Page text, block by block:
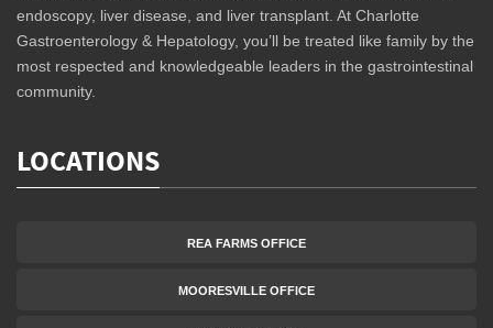
endoscopy, liver disease, and liver transplant. At Charlotte
Gastroenterology & Hepatology, you’ll be treated like family by the
most respected and knowledgeable leaders in the gastrointestinal
community.
LOCATIONS
REA FARMS OFFICE
MOORESVILLE OFFICE